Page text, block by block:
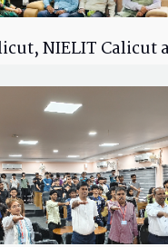
NIELIT Calicut
Collaboration